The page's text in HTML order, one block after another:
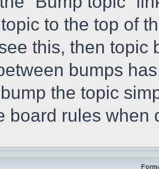
topic to the top of
this, then topic
bumps
the topic
board rules when